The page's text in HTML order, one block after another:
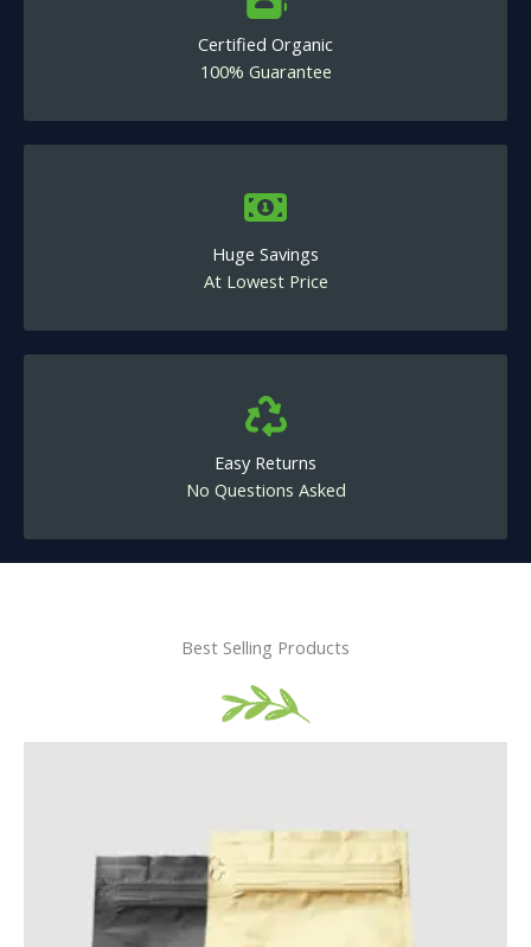
Certified Organic
100% Guarantee
Huge Savings
At Lowest Price
Easy Returns
No Questions Asked
Best Selling Products